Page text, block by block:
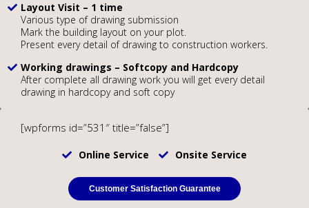
Layout Visit – 1 time
Various type of drawing submission
Mark the building layout on your plot.
Present every detail of drawing to construction workers.
Working drawings – Softcopy and Hardcopy
After complete all drawing work you will get every detail
drawing in hardcopy and soft copy
[wpforms id=”531″ title=”false”]
Online Service Onsite Service
Customer Satisfaction Guarantee